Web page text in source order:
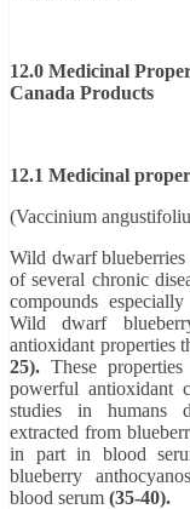
12.0 Medicinal
Canada Products
12.1 Medicinal
(Vaccinium
Wild dwarf
of several chronic
compounds
Wild dwarf
antioxidant properties
25). These
powerful antioxidant
studies in humans
extracted from
in part in blood
blueberry
blood serum (35-40).